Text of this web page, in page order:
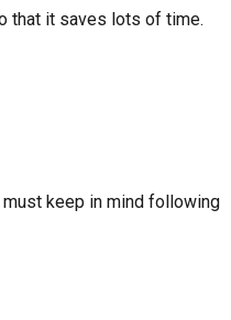
that it saves lots of time.
keep in mind following